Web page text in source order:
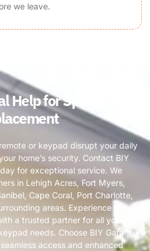
we leave.
Help for Spring
or keypad disrupt your daily
home’s security. Contact BIY
for exceptional service. We
in Lehigh Acres, Fort Myers,
Cape Coral, Port Charlotte,
areas. Experience the
a trusted partner for all your
needs. Choose BIY Garage
access and enhanced